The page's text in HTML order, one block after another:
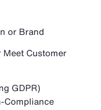
or Brand
Customer
GDPR)
Compliance